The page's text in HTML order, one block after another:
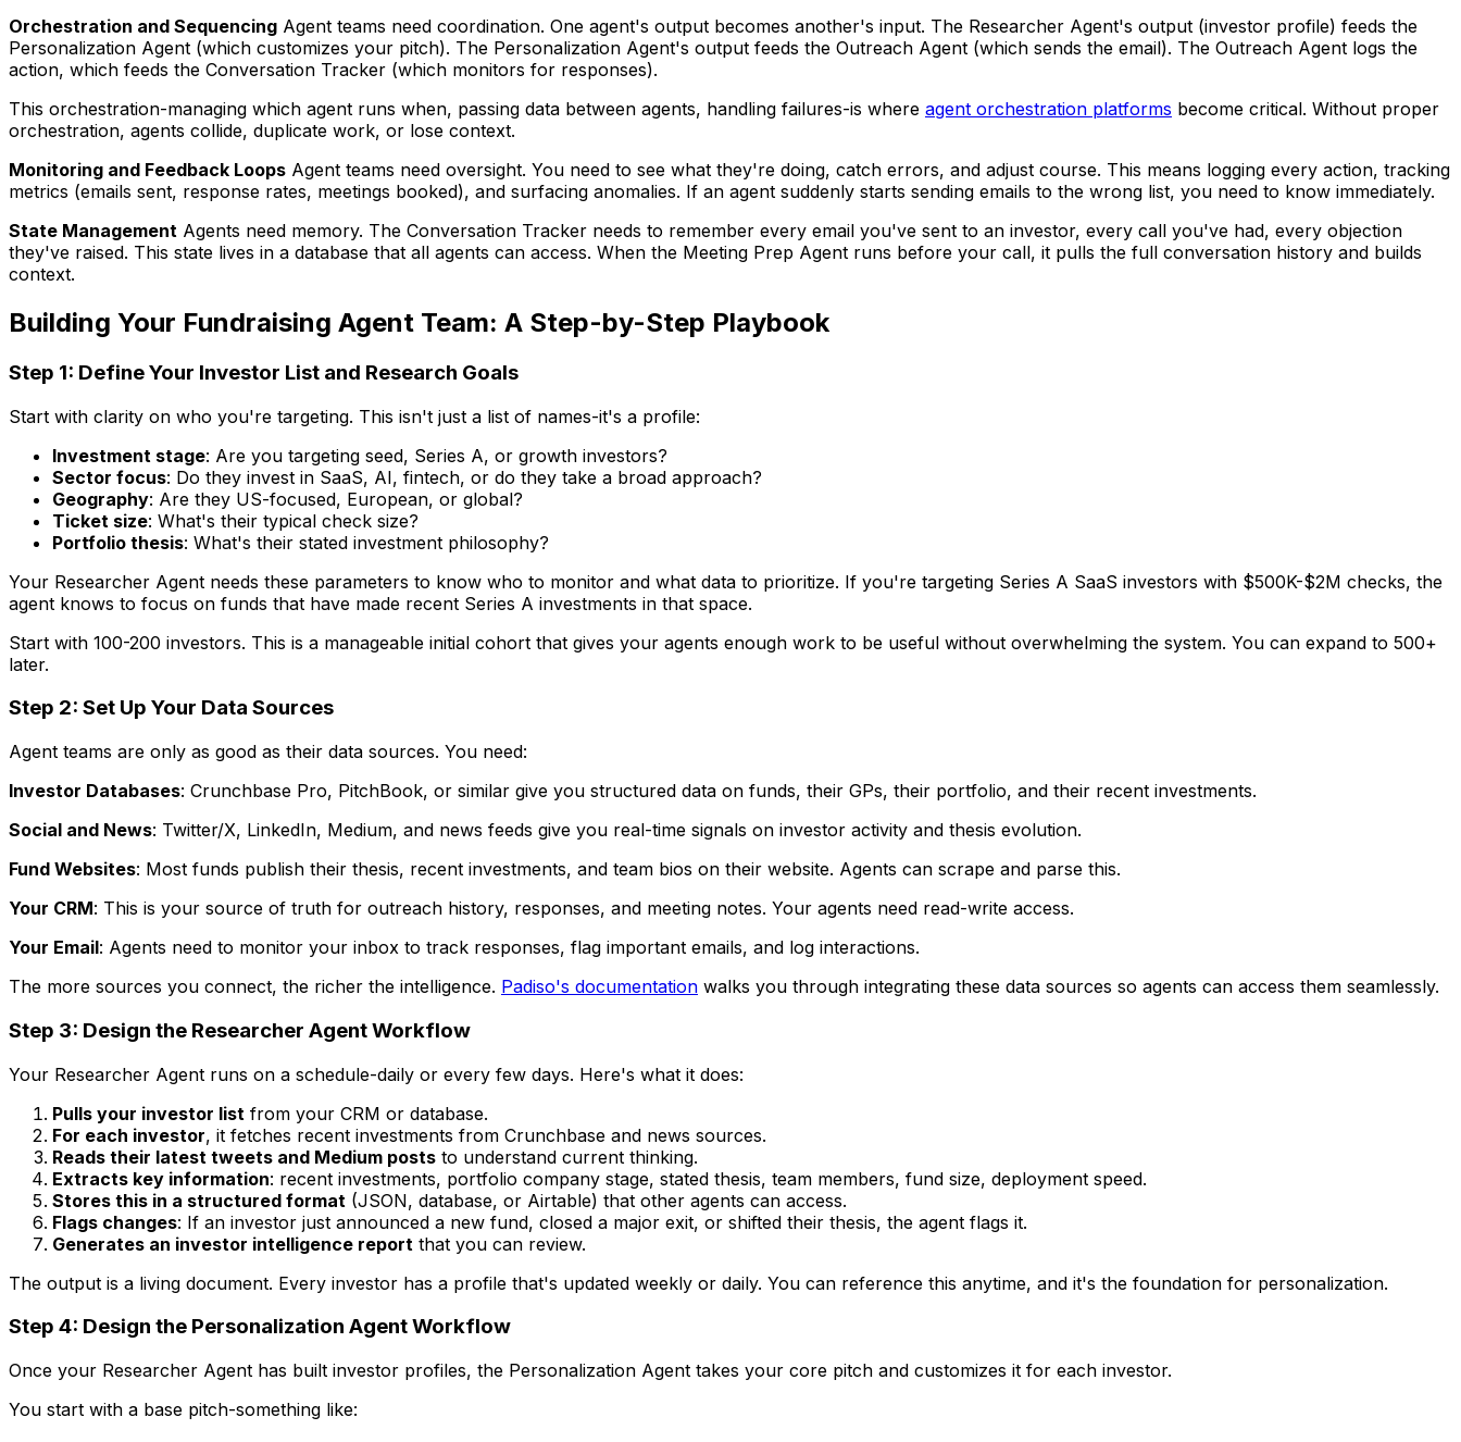
Orchestration and Sequencing Agent teams need coordination. One agent's output becomes another's input. The Researcher Agent's output (investor profile) feeds the
Personalization Agent (which customizes your pitch). The Personalization Agent's output feeds the Outreach Agent (which sends the email). The Outreach Agent logs the
action, which feeds the Conversation Tracker (which monitors for responses).
This orchestration-managing which agent runs when, passing data between agents, handling failures-is where agent orchestration platforms become critical. Without proper
orchestration, agents collide, duplicate work, or lose context.
Monitoring and Feedback Loops Agent teams need oversight. You need to see what they're doing, catch errors, and adjust course. This means logging every action, tracking
metrics (emails sent, response rates, meetings booked), and surfacing anomalies. If an agent suddenly starts sending emails to the wrong list, you need to know immediately.
State Management Agents need memory. The Conversation Tracker needs to remember every email you've sent to an investor, every call you've had, every objection
they've raised. This state lives in a database that all agents can access. When the Meeting Prep Agent runs before your call, it pulls the full conversation history and builds
context.
Building Your Fundraising Agent Team: A Step-by-Step Playbook
Step 1: Define Your Investor List and Research Goals
Start with clarity on who you're targeting. This isn't just a list of names-it's a profile:
Investment stage: Are you targeting seed, Series A, or growth investors?
Sector focus: Do they invest in SaaS, AI, fintech, or do they take a broad approach?
Geography: Are they US-focused, European, or global?
Ticket size: What's their typical check size?
Portfolio thesis: What's their stated investment philosophy?
Your Researcher Agent needs these parameters to know who to monitor and what data to prioritize. If you're targeting Series A SaaS investors with $500K-$2M checks, the
agent knows to focus on funds that have made recent Series A investments in that space.
Start with 100-200 investors. This is a manageable initial cohort that gives your agents enough work to be useful without overwhelming the system. You can expand to 500+
later.
Step 2: Set Up Your Data Sources
Agent teams are only as good as their data sources. You need:
Investor Databases: Crunchbase Pro, PitchBook, or similar give you structured data on funds, their GPs, their portfolio, and their recent investments.
Social and News: Twitter/X, LinkedIn, Medium, and news feeds give you real-time signals on investor activity and thesis evolution.
Fund Websites: Most funds publish their thesis, recent investments, and team bios on their website. Agents can scrape and parse this.
Your CRM: This is your source of truth for outreach history, responses, and meeting notes. Your agents need read-write access.
Your Email: Agents need to monitor your inbox to track responses, flag important emails, and log interactions.
The more sources you connect, the richer the intelligence. Padiso's documentation walks you through integrating these data sources so agents can access them seamlessly.
Step 3: Design the Researcher Agent Workflow
Your Researcher Agent runs on a schedule-daily or every few days. Here's what it does:
Pulls your investor list from your CRM or database.
For each investor, it fetches recent investments from Crunchbase and news sources.
Reads their latest tweets and Medium posts to understand current thinking.
Extracts key information: recent investments, portfolio company stage, stated thesis, team members, fund size, deployment speed.
Stores this in a structured format (JSON, database, or Airtable) that other agents can access.
Flags changes: If an investor just announced a new fund, closed a major exit, or shifted their thesis, the agent flags it.
Generates an investor intelligence report that you can review.
The output is a living document. Every investor has a profile that's updated weekly or daily. You can reference this anytime, and it's the foundation for personalization.
Step 4: Design the Personalization Agent Workflow
Once your Researcher Agent has built investor profiles, the Personalization Agent takes your core pitch and customizes it for each investor.
You start with a base pitch-something like: